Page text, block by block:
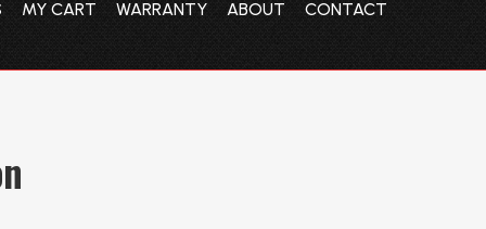
MY CART WARRANTY ABOUT CONTACT